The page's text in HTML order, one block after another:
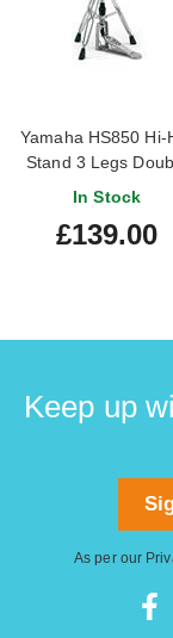
Yamaha HS850 Hi-
Stand 3 Legs
Braced
In Stock
£139.00
Keep up
As per our